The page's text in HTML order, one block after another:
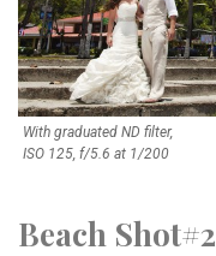
With graduated ND filter,
ISO 125, f/5.6 at 1/200
Beach Shot#2